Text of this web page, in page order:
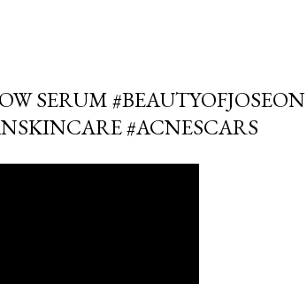
SERUM #BEAUTYOFJOSEON
#ACNESCARS